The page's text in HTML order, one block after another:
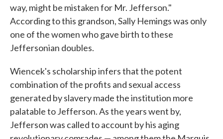
way, might be mistaken for Mr. Jefferson."
According to this grandson, Sally Hemings was only
one of the women who gave birth to these
Jeffersonian doubles.
Wiencek's scholarship infers that the potent
combination of the profits and sexual access
generated by slavery made the institution more
palatable to Jefferson. As the years went by,
Jefferson was called to account by his aging